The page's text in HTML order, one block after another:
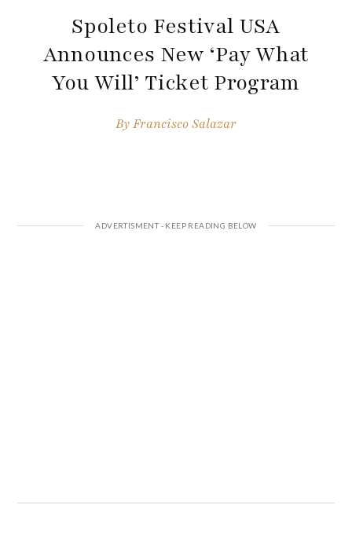
Spoleto Festival USA
Announces New ‘Pay What
You Will’ Ticket Program
ByFrancisco Salazar